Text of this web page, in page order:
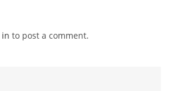
in to post a comment.